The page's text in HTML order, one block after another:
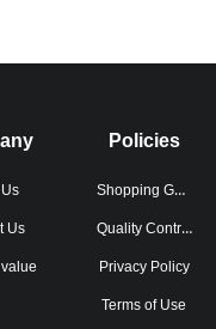
Us
Shopping Guide
Quality Control
Privacy Policy
Terms of Use
Policies